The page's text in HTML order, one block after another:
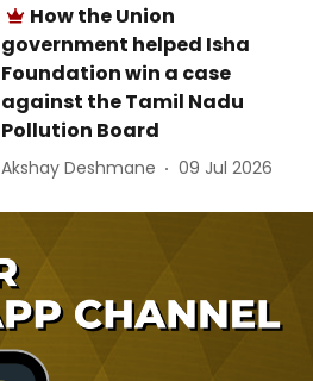
How the Union
government helped Isha
Foundation win a case
against the Tamil Nadu
Pollution Board
Akshay Deshmane 09 Jul 2026